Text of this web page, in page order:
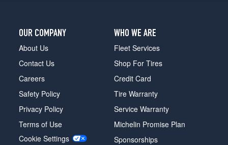
OUR COMPANY
About Us
Contact Us
Careers
Safety Policy
Privacy Policy
Terms of Use
Cookie Settings
WHO WE ARE
Fleet Services
Shop For Tires
Credit Card
Tire Warranty
Service Warranty
Michelin Promise Plan
Sponsorships